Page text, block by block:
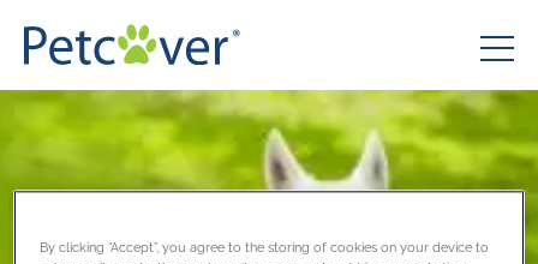
By clicking “Accept”, you agree to the storing of cookies on your device to